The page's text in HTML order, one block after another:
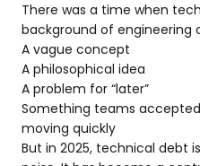
There was a time when
background of engineering
A vague concept
A philosophical idea
A problem for “later”
Something teams
moving quickly
But in 2025, technical debt